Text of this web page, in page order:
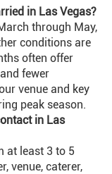
in Las Vegas?
through May,
conditions are
often offer
fewer
venue and key
peak season.
in Las
at least 3 to 5
venue, caterer,